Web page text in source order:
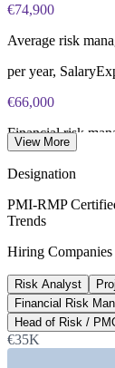
€74,900
Average risk
per year,
€66,000
Financial risk
Open risk
Glassdoor 2026
14%
Reported PMI-
industry estimate,
View More
Designation
PMI-RMP
Trends
Hiring Companies
Risk Analyst
Financial Risk
Head of Risk /
€35K